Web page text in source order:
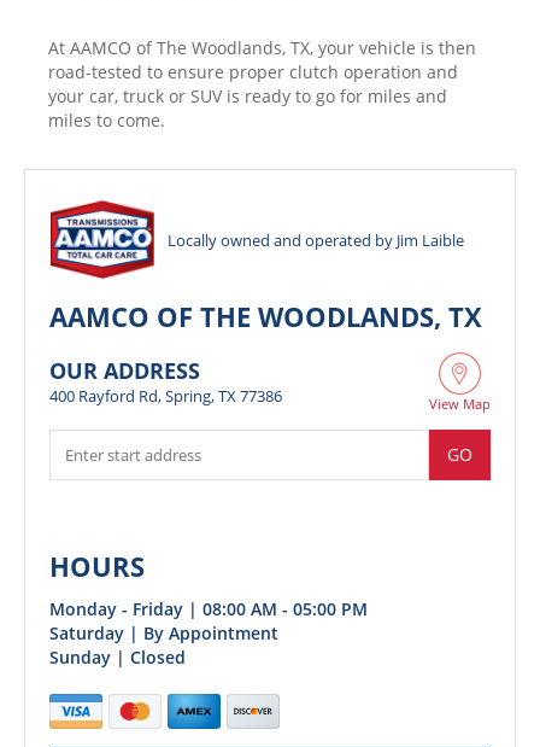
At AAMCO of The Woodlands, TX, your vehicle is then
road-tested to ensure proper clutch operation and
your car, truck or SUV is ready to go for miles and
miles to come.
Locally owned and operated by Jim Laible
AAMCO OF THE WOODLANDS, TX
OUR ADDRESS
400 Rayford Rd, Spring, TX 77386 View Map
GO
HOURS
Monday - Friday | 08:00 AM - 05:00 PM
Saturday | By Appointment
Sunday | Closed